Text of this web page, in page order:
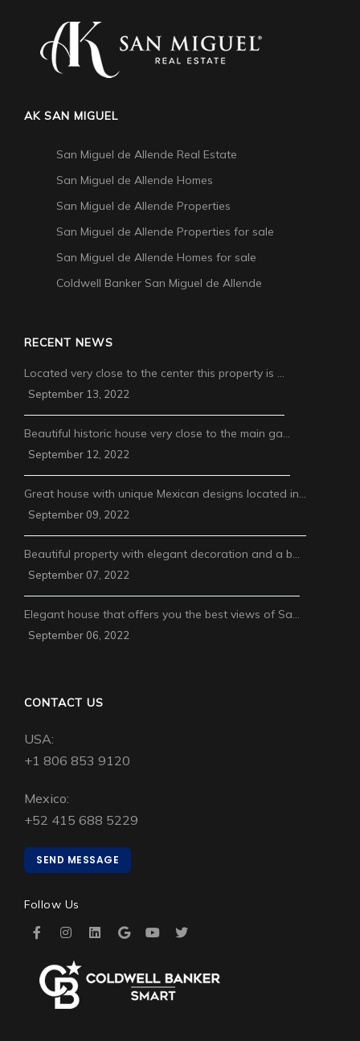
AK SAN MIGUEL
San Miguel de Allende Real Estate
San Miguel de Allende Homes
San Miguel de Allende Properties
San Miguel de Allende Properties for sale
San Miguel de Allende Homes for sale
Coldwell Banker San Miguel de Allende
RECENT NEWS
Located very close to the center this property is …
September 13, 2022
Beautiful historic house very close to the main ga…
September 12, 2022
Great house with unique Mexican designs located in…
September 09, 2022
Beautiful property with elegant decoration and a b…
September 07, 2022
Elegant house that offers you the best views of Sa…
September 06, 2022
CONTACT US
USA:
+1 806 853 9120
Mexico:
+52 415 688 5229
SEND MESSAGE
Follow Us